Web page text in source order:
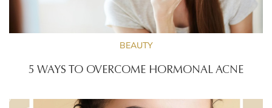
BEAUTY
5 WAYS TO OVERCOME HORMONAL ACNE